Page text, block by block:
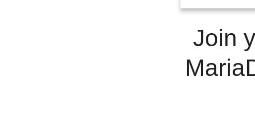
Join